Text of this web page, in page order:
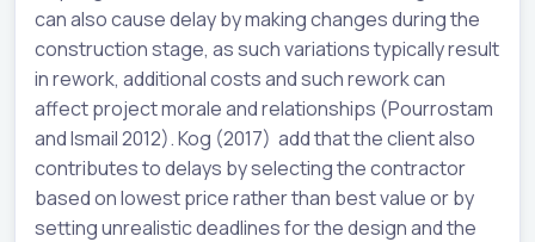
can also cause delay by making changes during the
construction stage, as such variations typically result
in rework, additional costs and such rework can
affect project morale and relationships (Pourrostam
and Ismail 2012). Kog (2017) add that the client also
contributes to delays by selecting the contractor
based on lowest price rather than best value or by
setting unrealistic deadlines for the design and the